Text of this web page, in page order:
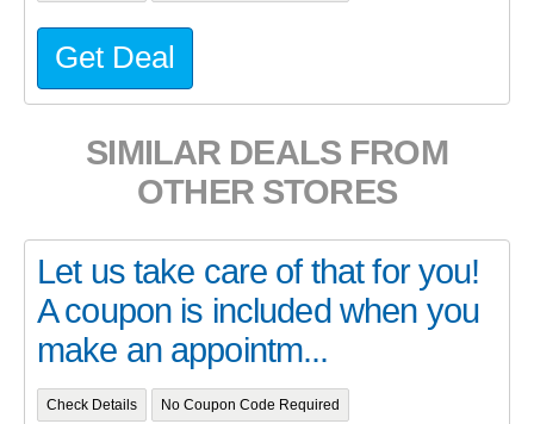
Get Deal
SIMILAR DEALS FROM
OTHER STORES
Let us take care of that for you!
A coupon is included when you
make an appointm...
Check Details No Coupon Code Required